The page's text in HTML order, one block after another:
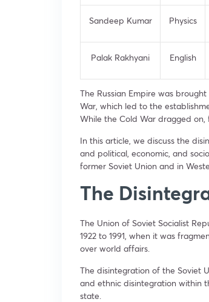
Sandeep Kumar Physics
Palak Rakhyani English
The Russian Empire was
War, which led to the
While the Cold War dragged
In this article, we discuss the
and political, economic, and
former Soviet Union and in
The
The Union of Soviet Socialist
1922 to 1991, when it was
over world affairs.
The disintegration of the Soviet
and ethnic disintegration within
state.